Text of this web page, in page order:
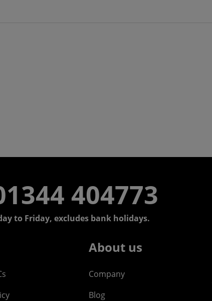
404773
to Friday, excludes bank holidays.
About us
Company
Blog